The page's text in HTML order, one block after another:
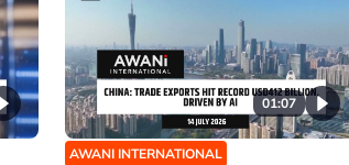
01:07
AWANI INTERNATIONAL